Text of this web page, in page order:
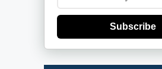
Subscribe